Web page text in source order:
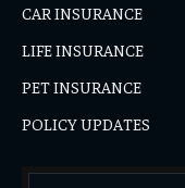
CAR INSURANCE
LIFE INSURANCE
PET INSURANCE
POLICY UPDATES